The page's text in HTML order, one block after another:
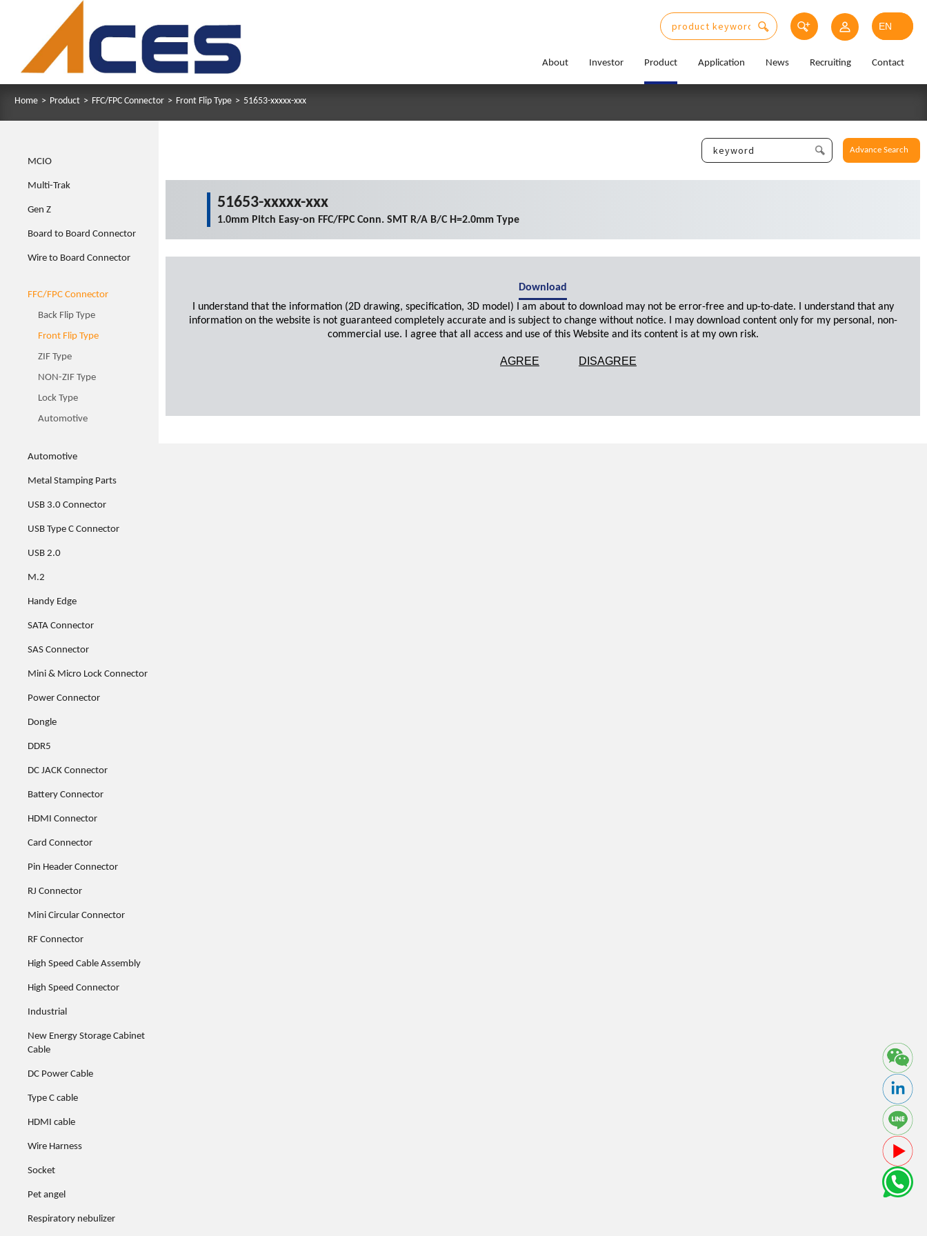
About Investor Product Application News Recruiting Contact
Home > Product > FFC/FPC Connector > Front Flip Type > 51653-xxxxx-xxx
MCIO
Multi-Trak
Gen Z
Board to Board Connector
Wire to Board Connector
FFC/FPC Connector
Back Flip Type
Front Flip Type
ZIF Type
NON-ZIF Type
Lock Type
Automotive
Automotive
Metal Stamping Parts
USB 3.0 Connector
USB Type C Connector
USB 2.0
M.2
Handy Edge
SATA Connector
SAS Connector
Mini & Micro Lock Connector
Power Connector
Dongle
DDR5
DC JACK Connector
Battery Connector
HDMI Connector
Card Connector
Pin Header Connector
RJ Connector
Mini Circular Connector
RF Connector
High Speed Cable Assembly
High Speed Connector
Industrial
New Energy Storage Cabinet
Cable
DC Power Cable
Type C cable
HDMI cable
Wire Harness
Socket
Pet angel
Respiratory nebulizer
Advance Search
51653-xxxxx-xxx
1.0mm Pitch Easy-on FFC/FPC Conn. SMT R/A B/C H=2.0mm Type
Download
I understand that the information (2D drawing, specification, 3D model) I am about to download may not be error-free and up-to-date. I understand that any
information on the website is not guaranteed completely accurate and is subject to change without notice. I may download content only for my personal, non-
commercial use. I agree that all access and use of this Website and its content is at my own risk.
AGREE DISAGREE